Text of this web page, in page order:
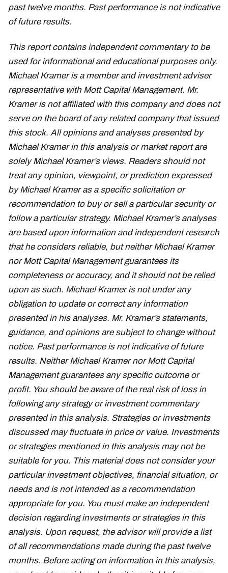
past twelve months. Past performance is not indicative
of future results.
This report contains independent commentary to be
used for informational and educational purposes only.
Michael Kramer is a member and investment adviser
representative with Mott Capital Management. Mr.
Kramer is not affiliated with this company and does not
serve on the board of any related company that issued
this stock. All opinions and analyses presented by
Michael Kramer in this analysis or market report are
solely Michael Kramer’s views. Readers should not
treat any opinion, viewpoint, or prediction expressed
by Michael Kramer as a specific solicitation or
recommendation to buy or sell a particular security or
follow a particular strategy. Michael Kramer’s analyses
are based upon information and independent research
that he considers reliable, but neither Michael Kramer
nor Mott Capital Management guarantees its
completeness or accuracy, and it should not be relied
upon as such. Michael Kramer is not under any
obligation to update or correct any information
presented in his analyses. Mr. Kramer’s statements,
guidance, and opinions are subject to change without
notice. Past performance is not indicative of future
results. Neither Michael Kramer nor Mott Capital
Management guarantees any specific outcome or
profit. You should be aware of the real risk of loss in
following any strategy or investment commentary
presented in this analysis. Strategies or investments
discussed may fluctuate in price or value. Investments
or strategies mentioned in this analysis may not be
suitable for you. This material does not consider your
particular investment objectives, financial situation, or
needs and is not intended as a recommendation
appropriate for you. You must make an independent
decision regarding investments or strategies in this
analysis. Upon request, the advisor will provide a list
of all recommendations made during the past twelve
months. Before acting on information in this analysis,